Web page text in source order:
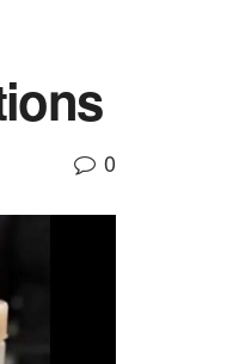
0